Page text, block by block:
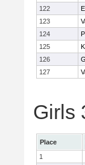
122
123
124
125
126
127
Girls
Place
1